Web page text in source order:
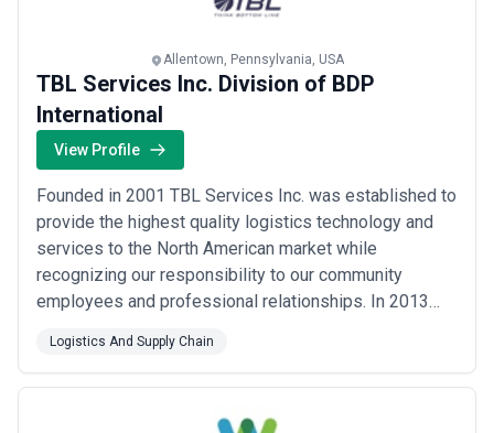
Allentown, Pennsylvania, USA
TBL Services Inc. Division of BDP
International
View Profile
Founded in 2001 TBL Services Inc. was established to
provide the highest quality logistics technology and
services to the North American market while
recognizing our responsibility to our community
employees and professional relationships. In 2013
the ability to provide logistics services throughout the
world. TBL delivers measurable improvements using
Logistics And Supply Chain